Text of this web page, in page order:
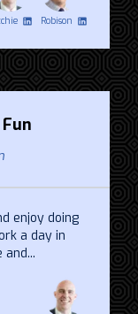
Robison
enjoy doing
a day in